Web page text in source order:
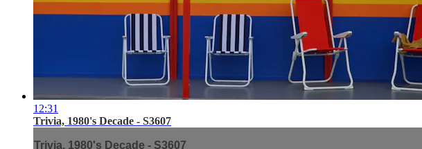
12:31
Trivia, 1980's Decade - S3607
Trivia, 1980's Decade - S3607